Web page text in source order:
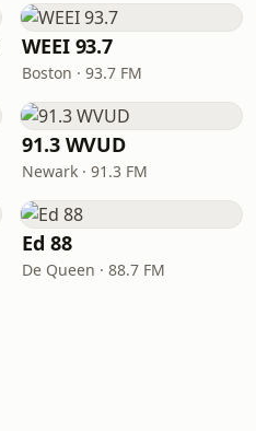
WEEI 93.7
Boston · 93.7 FM
91.3 WVUD
Newark · 91.3 FM
Ed 88
De Queen · 88.7 FM